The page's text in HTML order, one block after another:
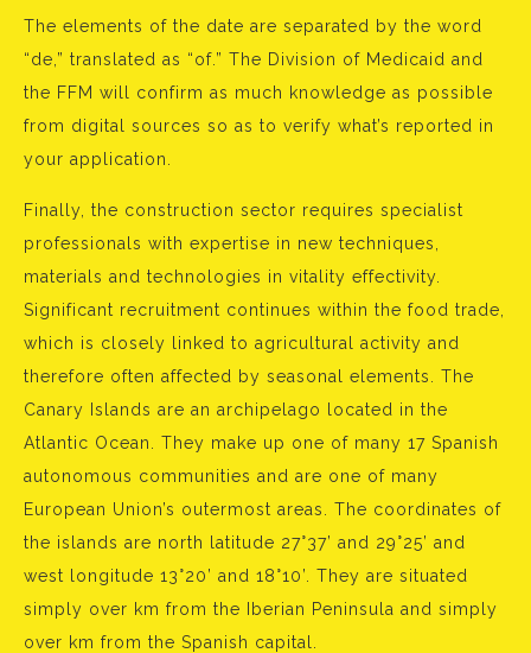
The elements of the date are separated by the word
“de,” translated as “of.” The Division of Medicaid and
the FFM will confirm as much knowledge as possible
from digital sources so as to verify what’s reported in
your application.
Finally, the construction sector requires specialist
professionals with expertise in new techniques,
materials and technologies in vitality effectivity.
Significant recruitment continues within the food trade,
which is closely linked to agricultural activity and
therefore often affected by seasonal elements. The
Canary Islands are an archipelago located in the
Atlantic Ocean. They make up one of many 17 Spanish
autonomous communities and are one of many
European Union’s outermost areas. The coordinates of
the islands are north latitude 27°37’ and 29°25’ and
west longitude 13°20’ and 18°10’. They are situated
simply over km from the Iberian Peninsula and simply
over km from the Spanish capital.